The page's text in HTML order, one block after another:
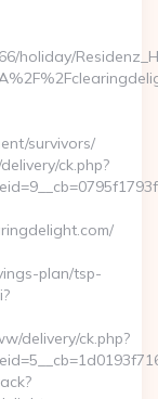
holiday/
survivors/
ck.php?
plan/tsp-
delivery/ck.php?